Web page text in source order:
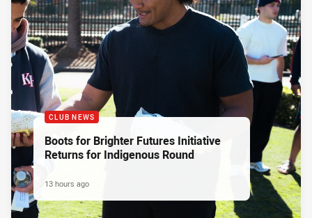
CLUB NEWS
Boots for Brighter Futures Initiative
Returns for Indigenous Round
13 hours ago